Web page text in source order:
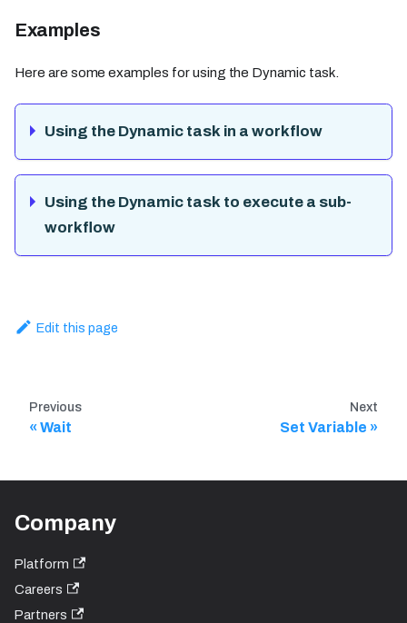
Examples
Here are some examples for using the Dynamic task.
Using the Dynamic task in a workflow
Using the Dynamic task to execute a sub-
workflow
Edit this page
Previous
Wait
Next
Set Variable
Company
Platform
Careers
Partners